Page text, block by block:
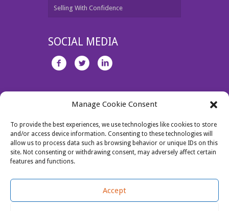
Manage Cookie Consent
To provide the best experiences, we use technologies like cookies to store
and/or access device information. Consenting to these technologies will
allow us to process data such as browsing behavior or unique IDs on this
site. Not consenting or withdrawing consent, may adversely affect certain
features and functions.
Accept
Selling With Confidence
SOCIAL MEDIA
Tel: 087 2730463